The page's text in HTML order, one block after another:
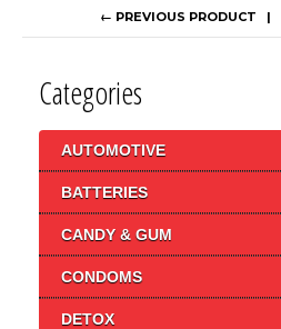
← PREVIOUS PRODUCT
Categories
AUTOMOTIVE
BATTERIES
CANDY & GUM
CONDOMS
DETOX